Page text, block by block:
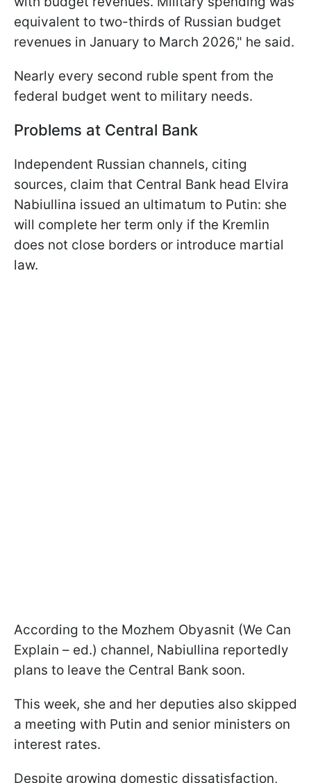
equivalent to two-thirds of Russian budget
revenues in January to March 2026," he said.
Nearly every second ruble spent from the
federal budget went to military needs.
Problems at Central Bank
Independent Russian channels, citing
sources, claim that Central Bank head Elvira
Nabiullina issued an ultimatum to Putin: she
will complete her term only if the Kremlin
does not close borders or introduce martial
law.
According to the Mozhem Obyasnit (We Can
Explain – ed.) channel, Nabiullina reportedly
plans to leave the Central Bank soon.
This week, she and her deputies also skipped
a meeting with Putin and senior ministers on
interest rates.
Despite growing domestic dissatisfaction,